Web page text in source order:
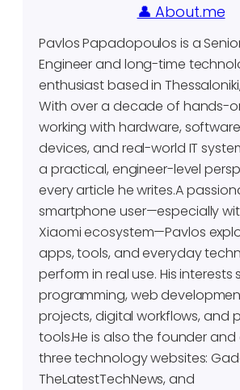
👤 About.me
Pavlos Papadopoulos is a
Engineer and long-time
enthusiast based in
With over a decade of hands-
working with hardware,
devices, and real-world IT
a practical, engineer-level
every article he writes.A
smartphone user—especially
Xiaomi ecosystem—Pavlos
apps, tools, and everyday
perform in real use. His interests
programming, web
projects, digital workflows, and
tools.He is also the founder
three technology websites:
TheLatestTechNews, and